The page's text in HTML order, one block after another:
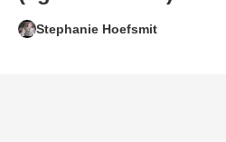
Stephanie Hoefsmit